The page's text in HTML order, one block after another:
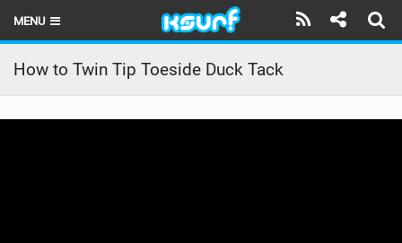
MENU
HOME
LATEST ISSUE
How to Twin Tip Toeside Duck Tack